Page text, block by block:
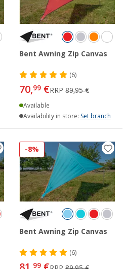
Bent Awning Zip Canvas
(6)
70,99 €RRP 89,95 €
Available
Availability in store: Set branch
-8%
Bent Awning Zip Canvas
(6)
99